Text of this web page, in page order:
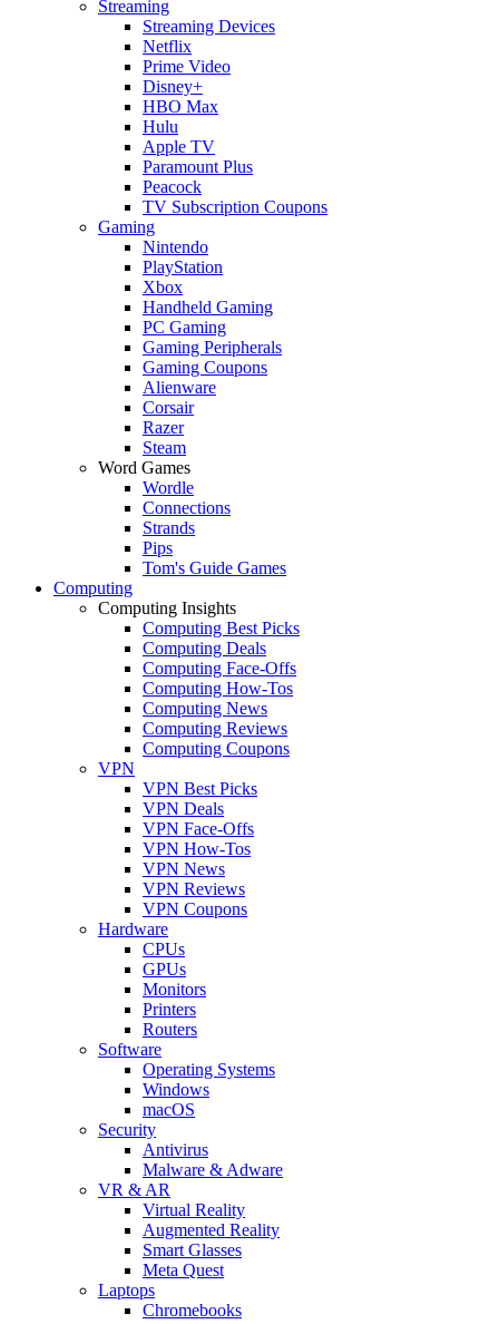
Streaming
Streaming Devices
Netflix
Prime Video
Disney+
HBO Max
Hulu
Apple TV
Paramount Plus
Peacock
TV Subscription Coupons
Gaming
Nintendo
PlayStation
Xbox
Handheld Gaming
PC Gaming
Gaming Peripherals
Gaming Coupons
Alienware
Corsair
Razer
Steam
Word Games
Wordle
Connections
Strands
Pips
Tom's Guide Games
Computing
Computing Insights
Computing Best Picks
Computing Deals
Computing Face-Offs
Computing How-Tos
Computing News
Computing Reviews
Computing Coupons
VPN
VPN Best Picks
VPN Deals
VPN Face-Offs
VPN How-Tos
VPN News
VPN Reviews
VPN Coupons
Hardware
CPUs
GPUs
Monitors
Printers
Routers
Software
Operating Systems
Windows
macOS
Security
Antivirus
Malware & Adware
VR & AR
Virtual Reality
Augmented Reality
Smart Glasses
Meta Quest
Laptops
Chromebooks